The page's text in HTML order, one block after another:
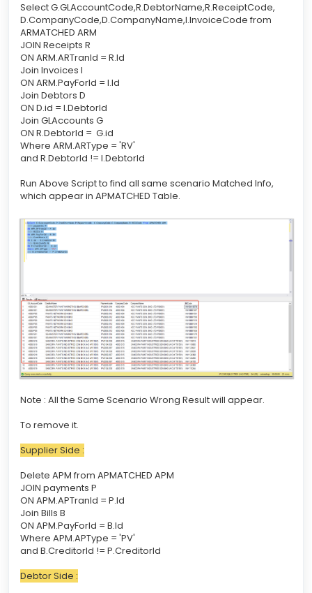
Select G.GLAccountCode,R.DebtorName,R.ReceiptCode,
D.CompanyCode,D.CompanyName,I.InvoiceCode from
ARMATCHED ARM
JOIN Receipts R
ON ARM.ARTranId = R.Id
Join Invoices I
ON ARM.PayForId = I.Id
Join Debtors D
ON D.id = I.DebtorId
Join GLAccounts G
ON R.DebtorId = G.id
Where ARM.ARType = 'RV'
and R.DebtorId != I.DebtorId
Run Above Script to find all same scenario Matched Info,
which appear in APMATCHED Table.
Note : All the Same Scenario Wrong Result will appear.
To remove it.
Supplier Side :
Delete APM from APMATCHED APM
JOIN payments P
ON APM.APTranId = P.Id
Join Bills B
ON APM.PayForId = B.Id
Where APM.APType = 'PV'
and B.CreditorId != P.CreditorId
Debtor Side :